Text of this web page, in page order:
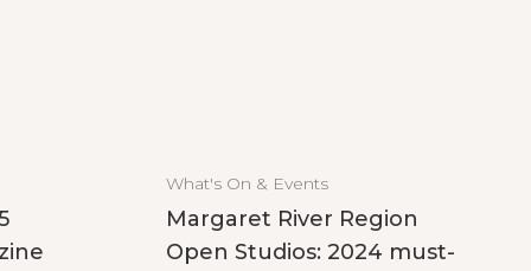
What's On & Events
Margaret River Region
Open Studios: 2024 must-